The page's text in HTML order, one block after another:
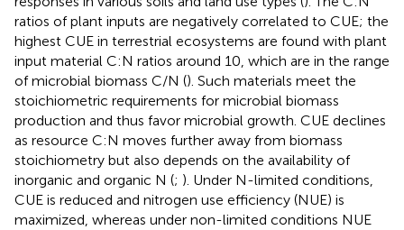
ratios of plant inputs are negatively correlated to CUE; the
highest CUE in terrestrial ecosystems are found with plant
input material C:N ratios around 10, which are in the range
of microbial biomass C/N (). Such materials meet the
stoichiometric requirements for microbial biomass
production and thus favor microbial growth. CUE declines
as resource C:N moves further away from biomass
stoichiometry but also depends on the availability of
inorganic and organic N (; ). Under N-limited conditions,
CUE is reduced and nitrogen use efficiency (NUE) is
maximized, whereas under non-limited conditions NUE